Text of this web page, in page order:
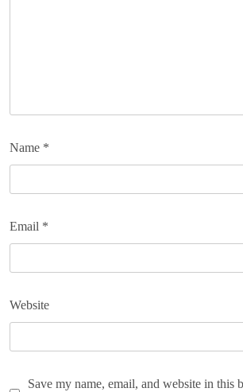
Name *
Email *
Website
Save my name, email, and website in this